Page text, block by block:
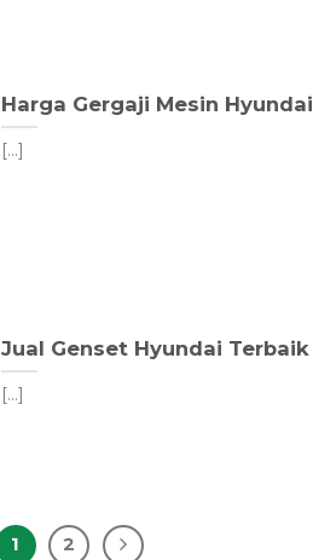
Harga Gergaji Mesin Hyundai
[...]
Jual Genset Hyundai Terbaik
[...]
1 2